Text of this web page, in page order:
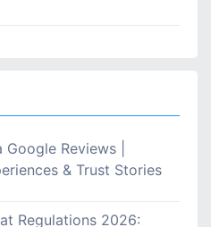
Reviews |
& Trust Stories
Regulations 2026: